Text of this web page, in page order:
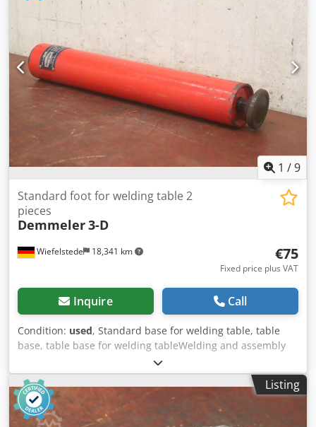
1 /9
Wiefelstede 18,341 km
Standard foot for welding table 2
pieces
Demmeler3-D
€75
Fixed price plus VAT
Inquire Call
Condition: used, Standard base for welding table, table
base, table base for welding tableWelding and assembly
tables -Manufacturer: Demmeler, standard foot for
welding table 2 pieces -Type: 3-D -Pendulum feet: finely
adjustable -Mounting countersunk screw: M24 -
Price/Delivery: complete Cedpfxst Hy T Is Al Ieha -Total
dimensions: Ø 90 / 635 mm -Weight: 8.1 kg/piece
Listing